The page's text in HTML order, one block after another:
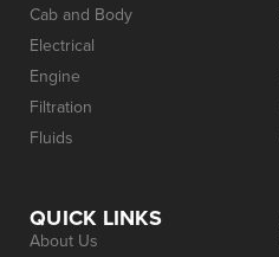
Cab and Body
Electrical
Engine
Filtration
Fluids
QUICK LINKS
About Us